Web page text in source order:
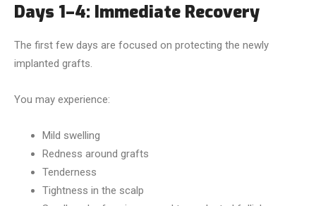
Days 1–4: Immediate Recovery
The first few days are focused on protecting the newly
implanted grafts.
You may experience:
Mild swelling
Redness around grafts
Tenderness
Tightness in the scalp